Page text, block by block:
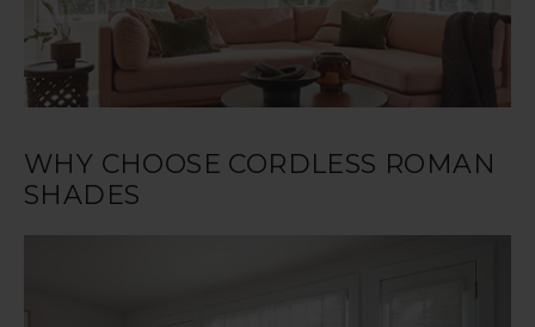
WHY CHOOSE CORDLESS ROMAN
SHADES